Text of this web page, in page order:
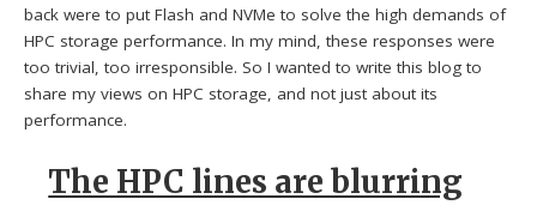
back were to put Flash and NVMe to solve the high demands of
HPC storage performance. In my mind, these responses were
too trivial, too irresponsible. So I wanted to write this blog to
share my views on HPC storage, and not just about its
performance.
The HPC lines are blurring